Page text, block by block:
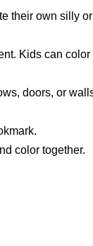
their own silly or
Kids can
doors, or
color together.